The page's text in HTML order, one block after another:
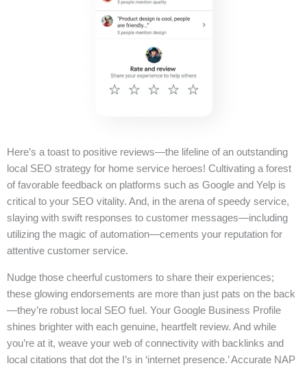
Here’s a toast to positive reviews—the lifeline of an outstanding
local SEO strategy for home service heroes! Cultivating a forest
of favorable feedback on platforms such as Google and Yelp is
critical to your SEO vitality. And, in the arena of speedy service,
slaying with swift responses to customer messages—including
utilizing the magic of automation—cements your reputation for
attentive customer service.
Nudge those cheerful customers to share their experiences;
these glowing endorsements are more than just pats on the back
—they’re robust local SEO fuel. Your Google Business Profile
shines brighter with each genuine, heartfelt review. And while
you’re at it, weave your web of connectivity with backlinks and
local citations that dot the I’s in ‘internet presence.’ Accurate NAP